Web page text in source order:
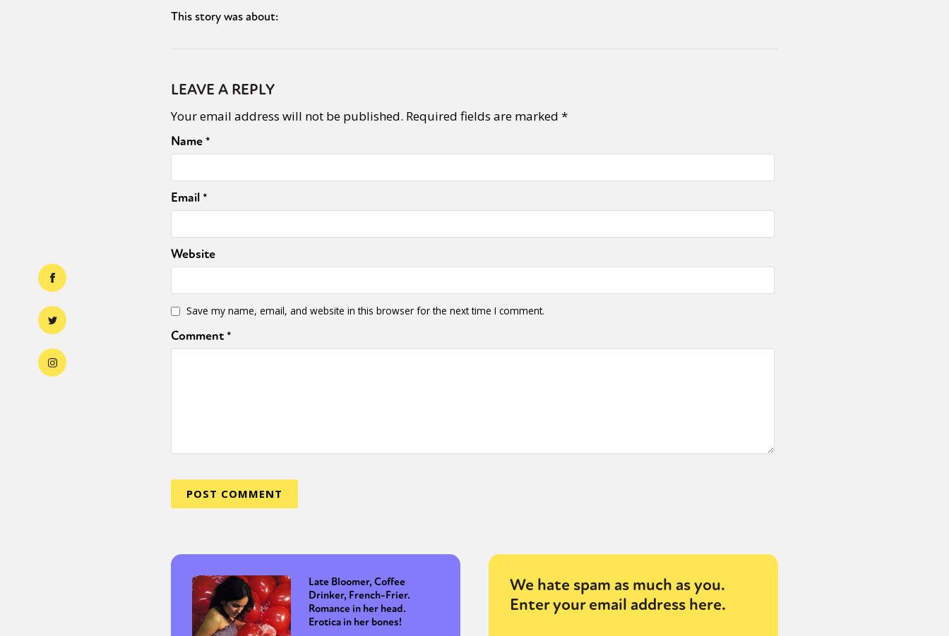
This story was about:
LEAVE A REPLY
Your email address will not be published. Required fields are marked *
Name*
Email*
Website
Save my name, email, and website in this browser for the next time I comment.
Comment*
Late Bloomer, Coffee
Drinker, French-Frier.
Romance in her head.
Erotica in her bones!
We hate spam as much as you.
Enter your email address here.